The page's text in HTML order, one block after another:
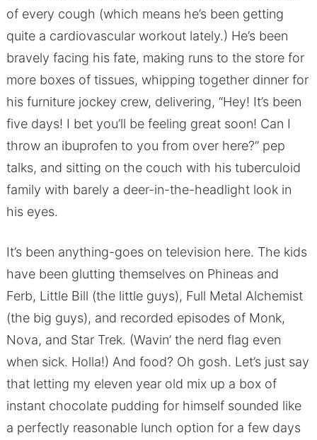
of every cough (which means he’s been getting
quite a cardiovascular workout lately.) He’s been
bravely facing his fate, making runs to the store for
more boxes of tissues, whipping together dinner for
his furniture jockey crew, delivering, “Hey! It’s been
five days! I bet you’ll be feeling great soon! Can I
throw an ibuprofen to you from over here?” pep
talks, and sitting on the couch with his tuberculoid
family with barely a deer-in-the-headlight look in
his eyes.
It’s been anything-goes on television here. The kids
have been glutting themselves on Phineas and
Ferb, Little Bill (the little guys), Full Metal Alchemist
(the big guys), and recorded episodes of Monk,
Nova, and Star Trek. (Wavin’ the nerd flag even
when sick. Holla!) And food? Oh gosh. Let’s just say
that letting my eleven year old mix up a box of
instant chocolate pudding for himself sounded like
a perfectly reasonable lunch option for a few days